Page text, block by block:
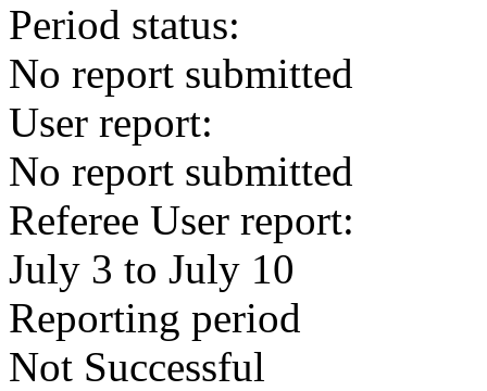
Period status:
No report submitted
User report:
No report submitted
Referee User report:
July 3 to July 10
Reporting period
Not Successful